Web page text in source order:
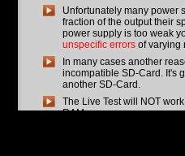
Unfortunately many power
fraction of the output their
power supply is too weak
unspecific errors of varying
In many cases another
incompatible SD-Card. It's
another SD-Card.
The Live Test will NOT
RAM.